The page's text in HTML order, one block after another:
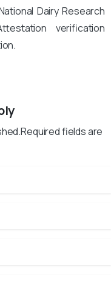
Dairy Research
verification
fields are